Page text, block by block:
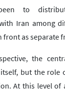
been to
Iran among
front as separate
the
but the role
At this level of